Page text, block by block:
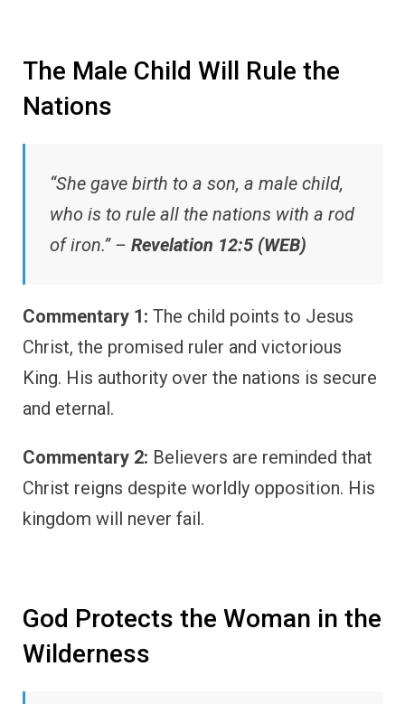
The Male Child Will Rule the
Nations
“She gave birth to a son, a male child,
who is to rule all the nations with a rod
of iron.” – Revelation 12:5 (WEB)
Commentary 1: The child points to Jesus
Christ, the promised ruler and victorious
King. His authority over the nations is secure
and eternal.
Commentary 2: Believers are reminded that
Christ reigns despite worldly opposition. His
kingdom will never fail.
God Protects the Woman in the
Wilderness